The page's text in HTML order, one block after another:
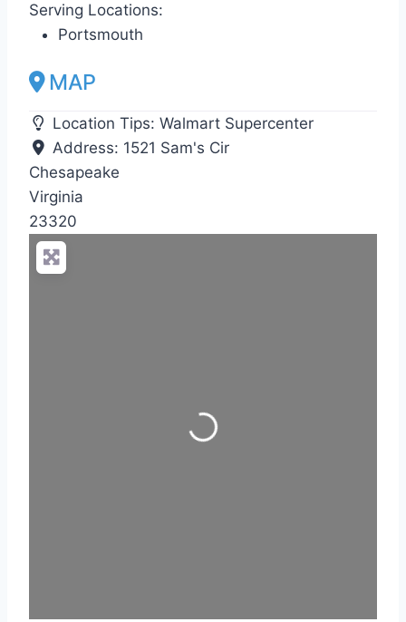
Serving Locations:
Portsmouth
MAP
Location Tips:Walmart Supercenter
Address: 1521 Sam's Cir
Chesapeake
Virginia
23320
Loading...